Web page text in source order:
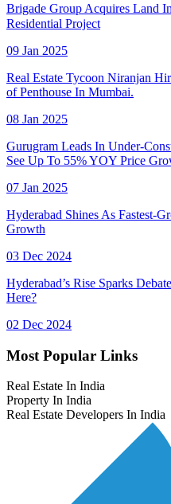
Brigade Group Acquires Land
Residential Project
09 Jan 2025
Real Estate Tycoon Niranjan
of Penthouse In Mumbai.
08 Jan 2025
Gurugram Leads In Under-
See Up To 55% YOY Price
07 Jan 2025
Hyderabad Shines As Fastest-
Growth
03 Dec 2024
Hyderabad’s Rise Sparks
Here?
02 Dec 2024
Most Popular Links
Real Estate In India
Property In India
Real Estate Developers In India